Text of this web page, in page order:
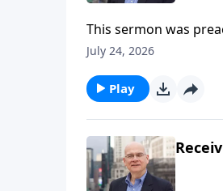
This sermon was
Series: Salvation
Redeemer
ongoing efforts of
July 24, 2026
Play